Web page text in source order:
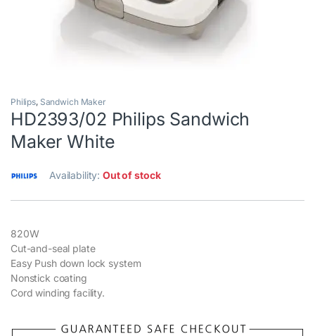
Philips, Sandwich Maker
HD2393/02 Philips Sandwich
Maker White
Availability:Out of stock
820W
Cut-and-seal plate
Easy Push down lock system
Nonstick coating
Cord winding facility.